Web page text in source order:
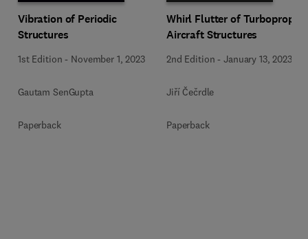
Vibration of Periodic
Structures
1st Edition - November 1, 2023
Gautam SenGupta
Paperback
Whirl Flutter of Turboprop
Aircraft Structures
2nd Edition -January 13, 2023
Jiří Čečrdle
Paperback